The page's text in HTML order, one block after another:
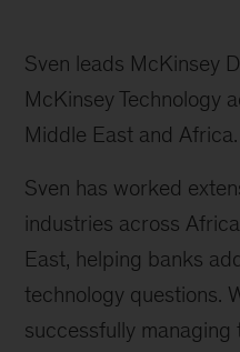
Sven leads McKinsey
McKinsey Technology
Middle East and Africa.
Sven has worked
industries across
East, helping banks
technology questions.
successfully managing